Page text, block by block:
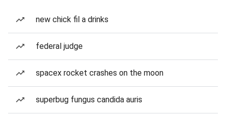
new chick fil a drinks
federal judge
spacex rocket crashes on the moon
superbug fungus candida auris